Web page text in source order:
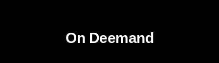
On Deemand